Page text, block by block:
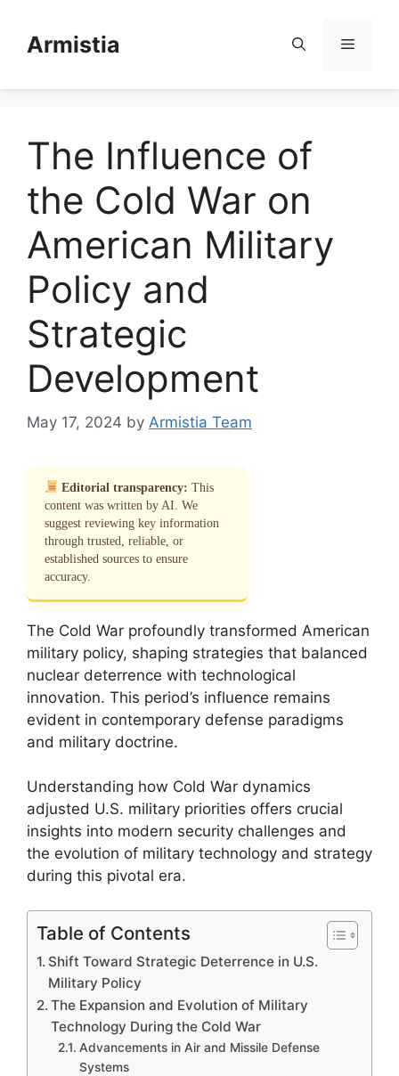
contentArmistia Menu
The Influence of
the Cold War on
American Military
Policy and
Strategic
Development
May 17, 2024 by Armistia Team
Editorial transparency: This
content was written by AI. We
suggest reviewing key information
through trusted, reliable, or
established sources to ensure
accuracy.
The Cold War profoundly transformed American
military policy, shaping strategies that balanced
nuclear deterrence with technological
innovation. This period’s influence remains
evident in contemporary defense paradigms
and military doctrine.
Understanding how Cold War dynamics
adjusted U.S. military priorities offers crucial
insights into modern security challenges and
the evolution of military technology and strategy
during this pivotal era.
Table of Contents
Shift Toward Strategic Deterrence in U.S.
Military Policy
The Expansion and Evolution of Military
Technology During the Cold War
Advancements in Air and Missile Defense
Systems